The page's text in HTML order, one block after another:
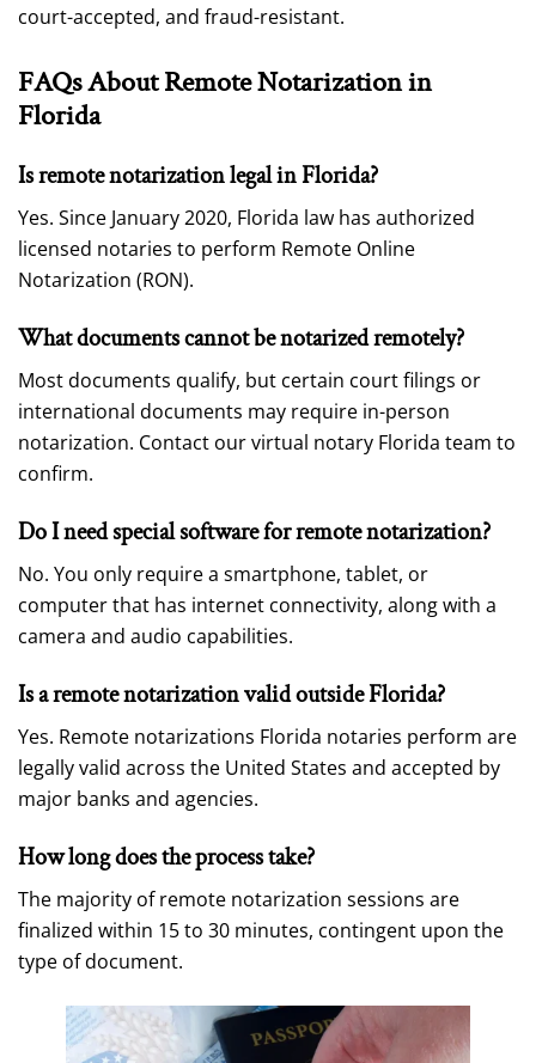
court-accepted, and fraud-resistant.
FAQs About Remote Notarization in
Florida
Is remote notarization legal in Florida?
Yes. Since January 2020, Florida law has authorized
licensed notaries to perform Remote Online
Notarization (RON).
What documents cannot be notarized remotely?
Most documents qualify, but certain court filings or
international documents may require in-person
notarization. Contact our virtual notary Florida team to
confirm.
Do I need special software for remote notarization?
No. You only require a smartphone, tablet, or
computer that has internet connectivity, along with a
camera and audio capabilities.
Is a remote notarization valid outside Florida?
Yes. Remote notarizations Florida notaries perform are
legally valid across the United States and accepted by
major banks and agencies.
How long does the process take?
The majority of remote notarization sessions are
finalized within 15 to 30 minutes, contingent upon the
type of document.